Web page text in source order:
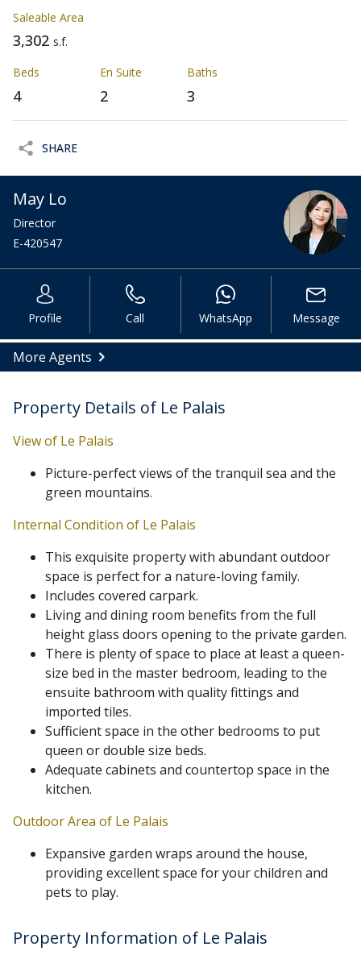
Saleable Area
3,302 s.f.
Beds
4
En Suite
2
Baths
3
SHARE
May Lo
Director
E-420547
Profile Call WhatsApp Message
More Agents
Property Details of Le Palais
View of Le Palais
Picture-perfect views of the tranquil sea and the
green mountains.
Internal Condition of Le Palais
This exquisite property with abundant outdoor
space is perfect for a nature-loving family.
Includes covered carpark.
Living and dining room benefits from the full
height glass doors opening to the private garden.
There is plenty of space to place at least a queen-
size bed in the master bedroom, leading to the
ensuite bathroom with quality fittings and
imported tiles.
Sufficient space in the other bedrooms to put
queen or double size beds.
Adequate cabinets and countertop space in the
kitchen.
Outdoor Area of Le Palais
Expansive garden wraps around the house,
providing excellent space for your children and
pets to play.
Property Information of Le Palais